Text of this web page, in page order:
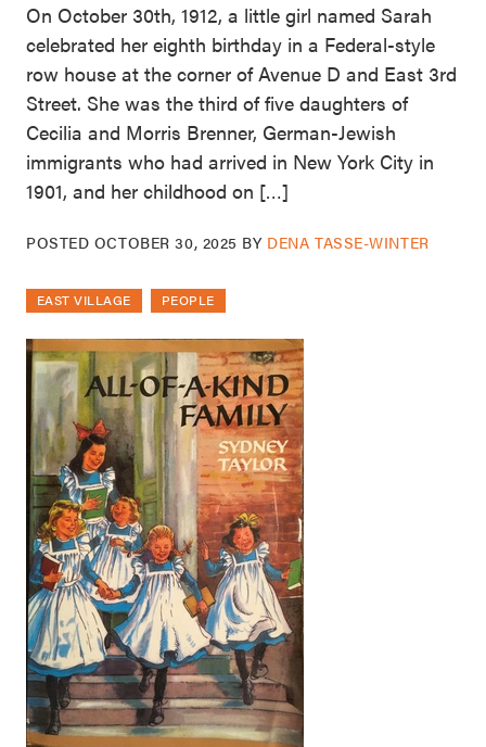
On October 30th, 1912, a little girl named Sarah
celebrated her eighth birthday in a Federal-style
row house at the corner of Avenue D and East 3rd
Street. She was the third of five daughters of
Cecilia and Morris Brenner, German-Jewish
immigrants who had arrived in New York City in
1901, and her childhood on […]
POSTED OCTOBER 30, 2025 BY DENA TASSE-WINTER
EAST VILLAGE PEOPLE